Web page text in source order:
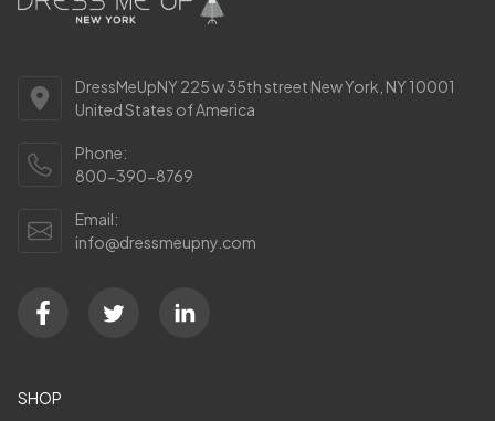
DressMeUpNY 225 w 35th street New York, NY 10001
United States of America
Phone:
800-390-8769
Email:
info@dressmeupny.com
SHOP